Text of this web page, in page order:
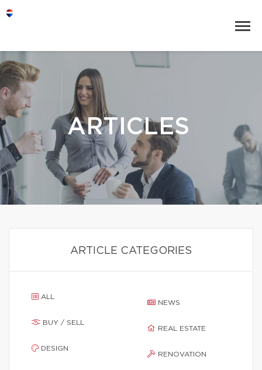
ARTICLES
ARTICLE CATEGORIES
ALL
BUY / SELL
DESIGN
NEWS
REAL ESTATE
RENOVATION